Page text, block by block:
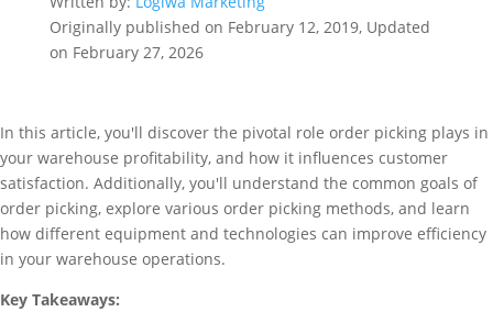
Originally published on February 12, 2019, Updated
on February 27, 2026
In this article, you'll discover the pivotal role order picking plays in
your warehouse profitability, and how it influences customer
satisfaction. Additionally, you'll understand the common goals of
order picking, explore various order picking methods, and learn
how different equipment and technologies can improve efficiency
in your warehouse operations.
Key Takeaways: